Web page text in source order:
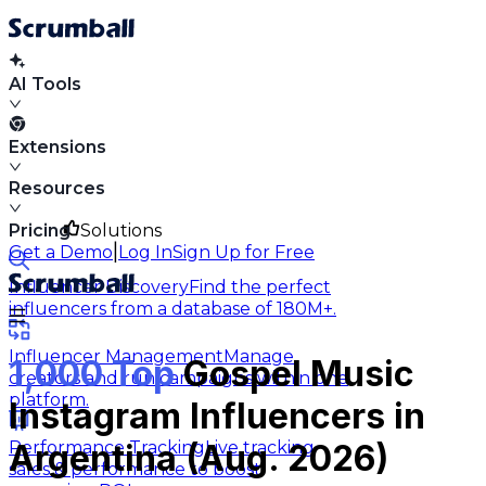
AI Tools
Extensions
Resources
Solutions
Influencer DiscoveryFind the perfect
influencers from a database of 180M+.
Influencer ManagementManage
creators and run campaigns within one
platform.
Performance TrackingLive tracking
sales & performance to boost
Pricing
Get a Demo Log InSign Up for Free
1,000 TopGospel Music
Instagram Influencers in
Argentina (Aug. 2026)